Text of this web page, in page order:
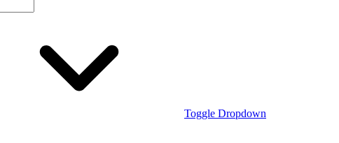
Toggle Dropdown